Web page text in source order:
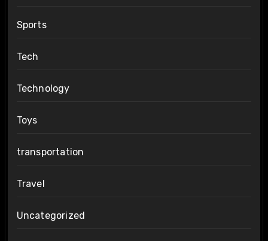
Sports
Tech
Technology
Toys
transportation
Travel
Uncategorized